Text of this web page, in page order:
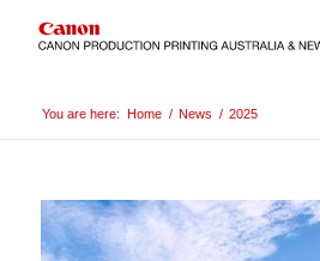
You are here: Home / News / 2025